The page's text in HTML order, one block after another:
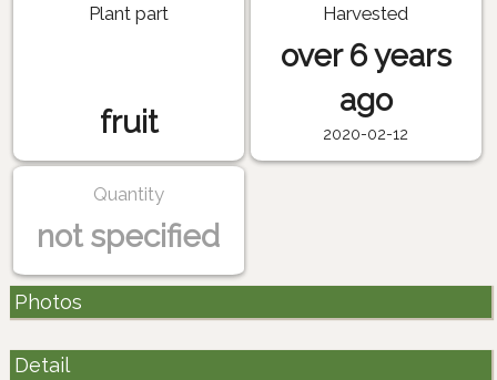
Plant part
fruit
Harvested
over 6 years
ago
2020-02-12
Quantity
not specified
Photos
Detail